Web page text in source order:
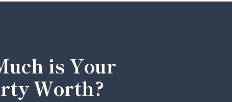
is Your
Worth?